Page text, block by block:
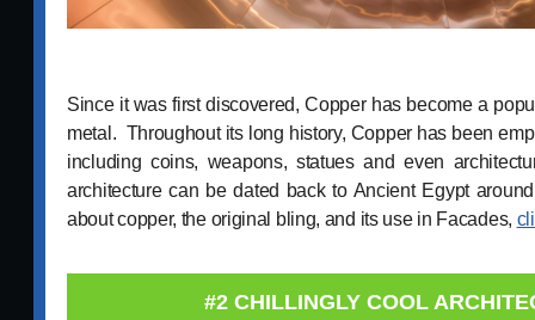
Since it was first discovered, Copper has become a
metal. Throughout its long history, Copper has been
including coins, weapons, statues and even
architecture can be dated back to Ancient Egypt
about copper, the original bling, and its use in Facades,
#2 CHILLINGLY COOL